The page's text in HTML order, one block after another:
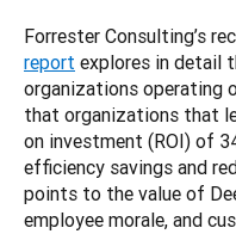
Forrester Consulting’s
report explores in detail
organizations operating
that organizations that
on investment (ROI) of
efficiency savings and
points to the value of
employee morale, and